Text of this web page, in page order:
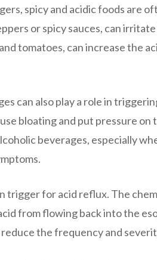
spicy and acidic foods are
or spicy sauces, can
tomatoes, can increase the
can also play a role in
bloating and put pressure
beverages, especially
trigger for acid reflux. The
from flowing back into the
the frequency and